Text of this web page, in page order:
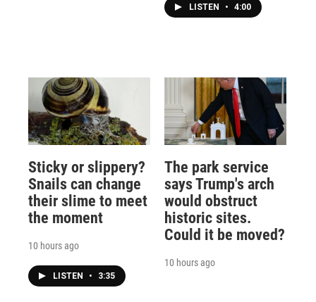
LISTEN • 4:00
Sticky or slippery?
Snails can change
their slime to meet
the moment
10 hours ago
LISTEN • 3:35
The park service
says Trump's arch
would obstruct
historic sites.
Could it be moved?
10 hours ago